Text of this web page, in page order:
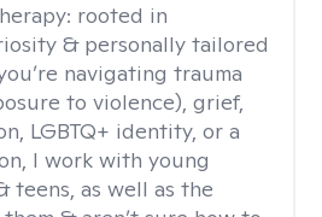
rooted in
& personally tailored
navigating trauma
to violence), grief,
LGBTQ+ identity, or a
I work with young
teens, as well as the